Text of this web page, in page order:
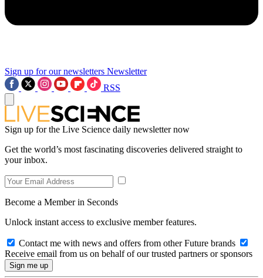
Sign up for our newsletters Newsletter
RSS
Sign up for the Live Science daily newsletter now
Get the world’s most fascinating discoveries delivered straight to
your inbox.
Become a Member in Seconds
Unlock instant access to exclusive member features.
Contact me with news and offers from other Future brands
Receive email from us on behalf of our trusted partners or sponsors